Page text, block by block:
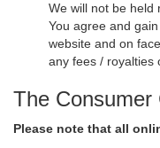
We will not be held
You agree and
website and on
any fees / royalties
The Consumer
Please note that all